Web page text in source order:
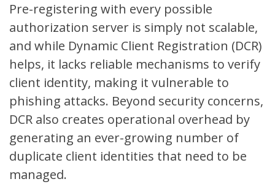
Pre-registering with every possible
authorization server is simply not scalable,
and while Dynamic Client Registration (DCR)
helps, it lacks reliable mechanisms to verify
client identity, making it vulnerable to
phishing attacks. Beyond security concerns,
DCR also creates operational overhead by
generating an ever-growing number of
duplicate client identities that need to be
managed.